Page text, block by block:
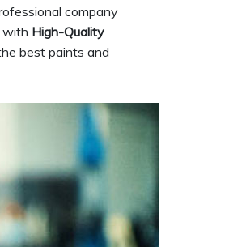
company
with High-Quality
best paints and